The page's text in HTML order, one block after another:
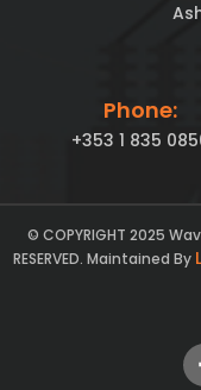
Phone:
+353 1 835
© COPYRIGHT 2025
RESERVED. Maintained By